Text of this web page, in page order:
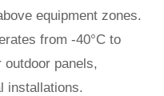
equipment zones.
from -40°C to
outdoor panels,
installations.